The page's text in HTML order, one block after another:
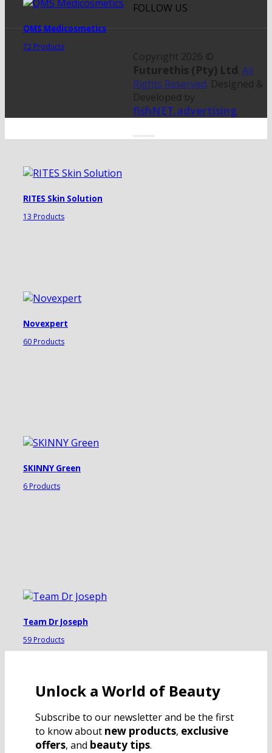
QMS Medicosmetics
72 Products
RITES Skin Solution
13 Products
Novexpert
60 Products
SKINNY Green
6 Products
Team Dr Joseph
59 Products
FOLLOW US
Unlock a World of Beauty
Subscribe to our newsletter and be the first
to know about new products, exclusive
offers, and beauty tips.
Copyright 2026 ©
Futurethis (Pty) Ltd. All
Rights Reserved. Designed &
Developed by
fishNET.advertising